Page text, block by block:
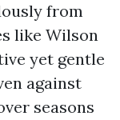
from
like Wilson
yet gentle
against
seasons